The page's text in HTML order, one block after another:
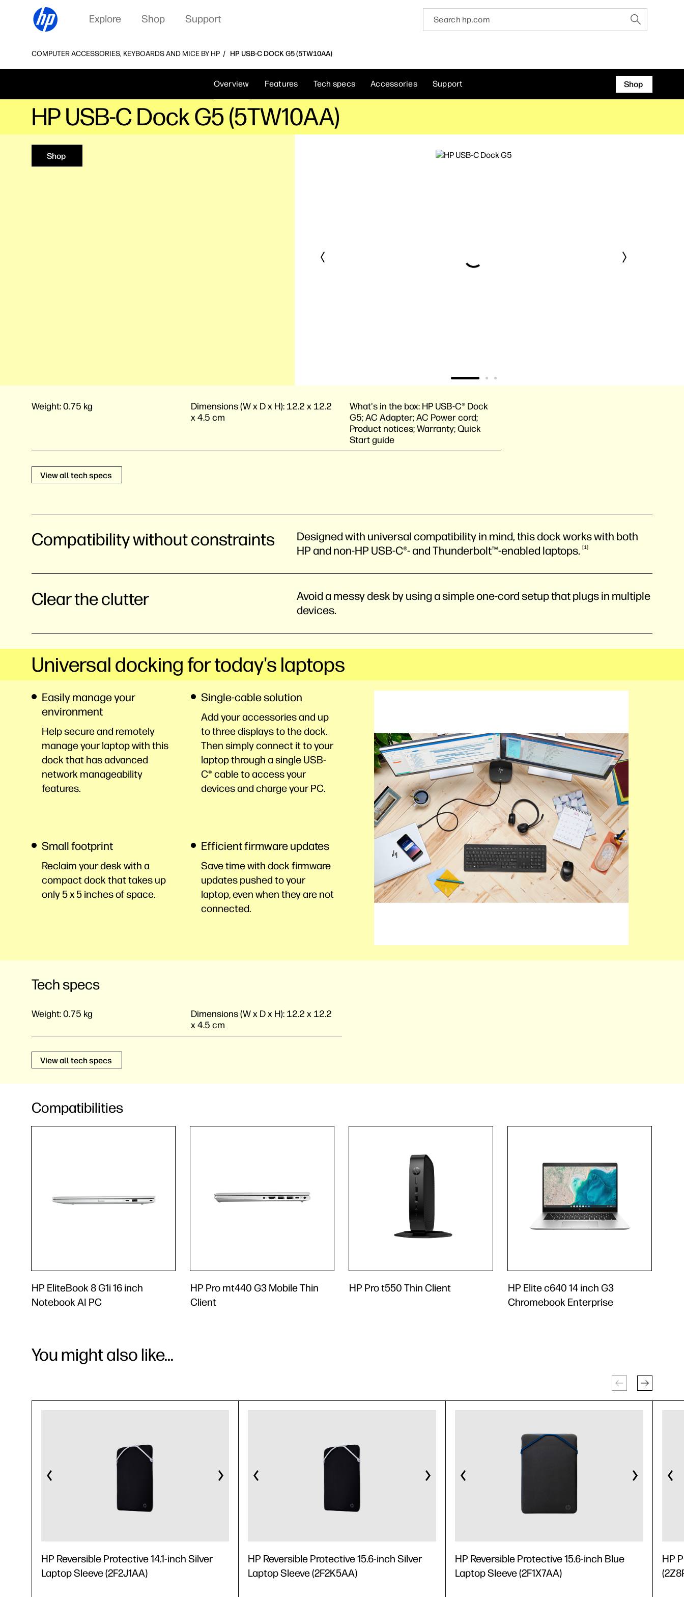
Explore Shop Support
COMPUTER ACCESSORIES, KEYBOARDS AND MICE BY HP HP USB-C DOCK G5 (5TW10AA)
Overview Features Tech specs Accessories Support Shop
HP USB-C Dock G5 (5TW10AA)
Shop
Weight:0.75 kg Dimensions (W x D x H): 12.2 x 12.2
x 4.5 cm
What's in the box: HP USB-C® Dock
G5; AC Adapter; AC Power cord;
Product notices; Warranty; Quick
Start guide
View all tech specs
Compatibility without constraints
Designed with universal compatibility in mind, this dock works with both
HP and non-HP USB-C®- and Thunderbolt™-enabled laptops. 1
Clear the clutter
Avoid a messy desk by using a simple one-cord setup that plugs in multiple
devices.
Universal docking for today's laptops
Easily manage your
environment
Help secure and remotely
manage your laptop with this
dock that has advanced
network manageability
features.
Single-cable solution
Add your accessories and up
to three displays to thedock.
Then simply connect it to your
laptop through a single USB-
C® cable to access your
devices and charge your PC.
Small footprint
Reclaim your desk with a
compact dock that takes up
only 5 x 5 inches of space.
Efficient firmware updates
Save time with dock firmware
updates pushed to your
laptop, even when they are not
connected.
Tech specs
Weight:0.75 kg Dimensions (W x D x H): 12.2 x 12.2
x 4.5 cm
View all tech specs
Compatibilities
HP EliteBook 8 G1i 16 inch
Notebook AI PC
HP Pro mt440 G3 Mobile Thin
Client
HP Pro t550 Thin Client
HP Elite c640 14 inch G3
Chromebook Enterprise
You might also like...
HP Reversible Protective 14.1-inch Silver
Laptop Sleeve (2F2J1AA)
HP Reversible Protective 15.6-inch Silver
Laptop Sleeve (2F2K5AA)
HP Reversible Protective 15.6-inch Blue
Laptop Sleeve (2F1X7AA)
HP